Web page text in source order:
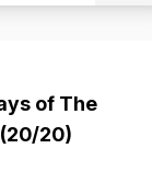
of The
20)